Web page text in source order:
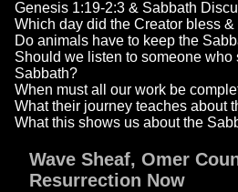
Genesis 1:19-2:3 & Sabbath
Which day did the Creator bless &
Do animals have to keep the
Should we listen to someone who
Sabbath?
When must all our work be
What their journey teaches about
What this shows us about the
Wave Sheaf, Omer
Resurrection Now